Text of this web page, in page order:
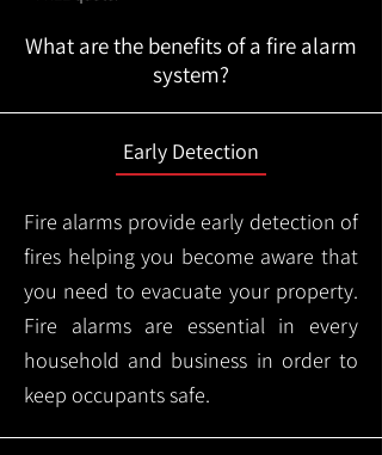
What are the benefits of a fire alarm
system?
Early Detection
Fire alarms provide early detection of
fires helping you become aware that
you need to evacuate your property.
Fire alarms are essential in every
household and business in order to
keep occupants safe.